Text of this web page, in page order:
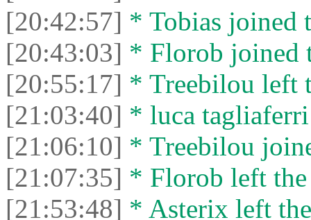
[20:42:57] * Tobias joined
[20:43:03] * Florob joined
[20:55:17] * Treebilou left
[21:03:40] * luca
[21:06:10] * Treebilou
[21:07:35] * Florob left the
[21:53:48] * Asterix left